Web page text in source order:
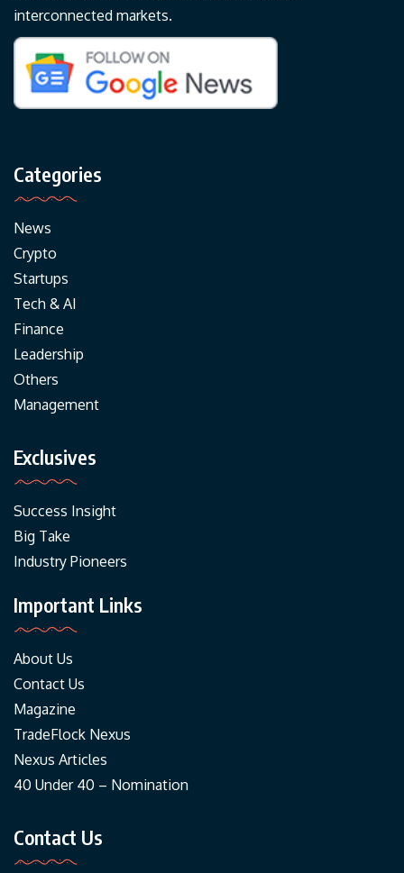
interconnected markets.
Categories
News
Crypto
Startups
Tech & AI
Finance
Leadership
Others
Management
Exclusives
Success Insight
Big Take
Industry Pioneers
Important Links
About Us
Contact Us
Magazine
TradeFlock Nexus
Nexus Articles
40 Under 40 – Nomination
Contact Us